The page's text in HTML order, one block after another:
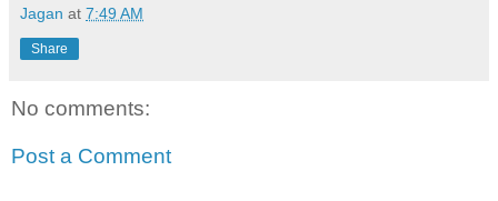
Jagan at 7:49 AM
Share
No comments:
Post a Comment